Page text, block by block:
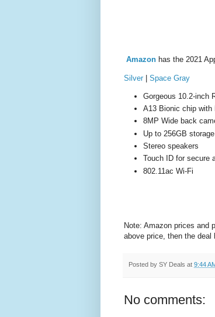
Amazon has the 2021
Silver | Space Gray
Gorgeous 10.2-inch
A13 Bionic chip with
8MP Wide back
Up to 256GB storage
Stereo speakers
Touch ID for secure
802.11ac Wi-Fi
Note: Amazon prices and
above price, then the
Posted by SY Deals at 9:44
No comments: